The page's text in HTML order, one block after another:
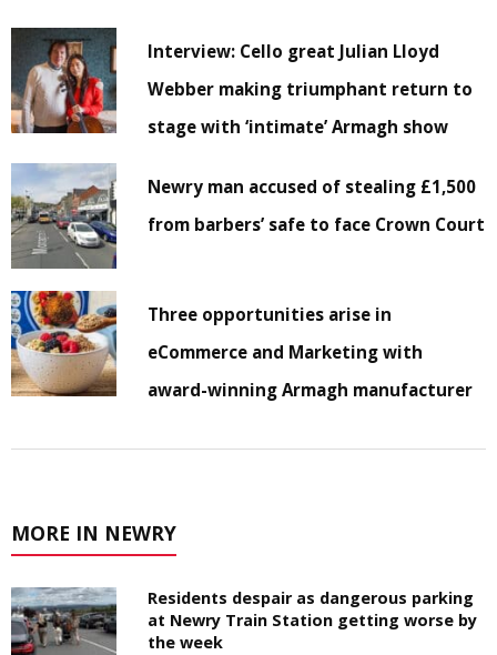
Interview: Cello great Julian Lloyd
Webber making triumphant return to
stage with ‘intimate’ Armagh show
Newry man accused of stealing £1,500
from barbers’ safe to face Crown Court
Three opportunities arise in
eCommerce and Marketing with
award-winning Armagh manufacturer
MORE IN NEWRY
Residents despair as dangerous parking
at Newry Train Station getting worse by
the week